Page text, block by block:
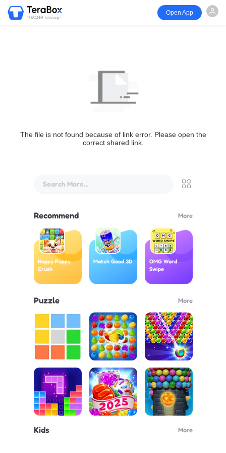
1024GB storage
Open App
The file is not found because of link error. Please open the
correct shared link.